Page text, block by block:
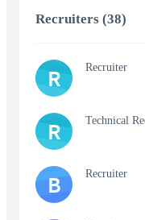
Recruiters (38)
R Recruiter
R Technical
B Recruiter